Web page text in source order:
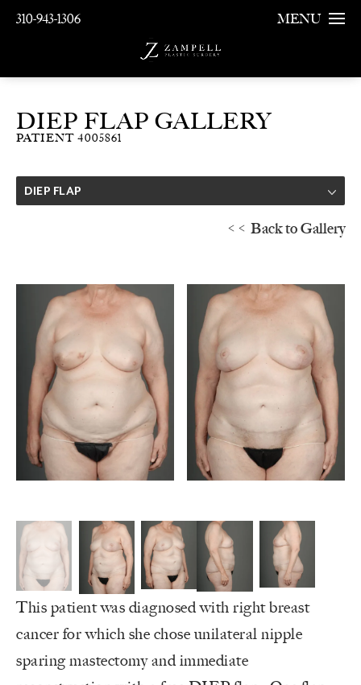
310-943-1306 MENU
DIEP FLAP GALLERY
PATIENT 4005861
DIEP FLAP
<< Back to Gallery
This patient was diagnosed with right breast
cancer for which she chose unilateral nipple
sparing mastectomy and immediate